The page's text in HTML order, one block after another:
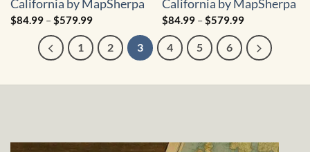
California by MapSherpa
$84.99 –$579.99Price
$84.99
through
$579.99
California by MapSherpa
$84.99 –$579.99Price
$84.99
through
$579.99
1 2 3 4 5 6